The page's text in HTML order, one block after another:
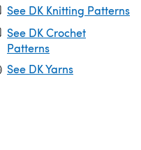
See DK Knitting Patterns
See DK Crochet
Patterns
See DK Yarns